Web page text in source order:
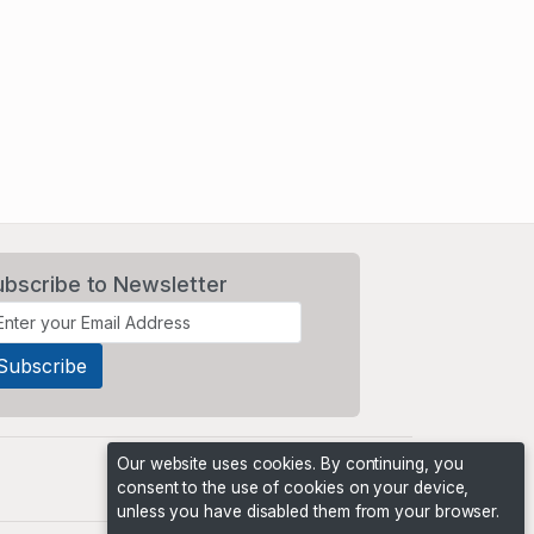
to Newsletter
Our website uses cookies. By continuing, you
consent to the use of cookies on your device,
unless you have disabled them from your browser.